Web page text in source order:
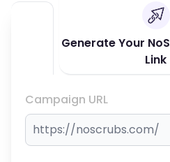
Generate Your
Link
Campaign URL